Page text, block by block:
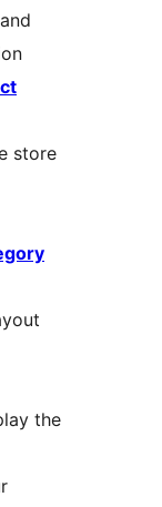
store
the